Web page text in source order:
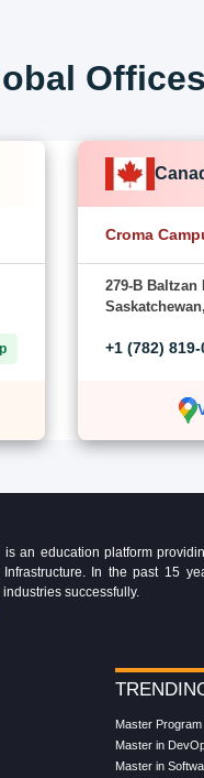
Offices
Croma
279-B Baltzan
+1 (782) 819-
is an education platform
Infrastructure. In the past 15
successfully.
Master
Master in
Master in